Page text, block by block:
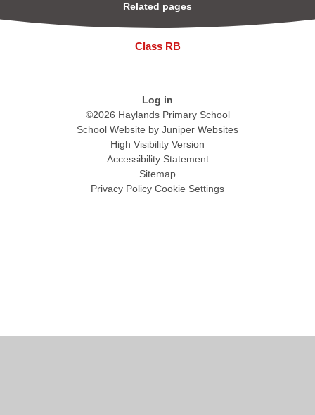
Related pages
Class RB
Log in
©2026 Haylands Primary School
School Website by Juniper Websites
High Visibility Version
Accessibility Statement
Sitemap
Privacy Policy Cookie Settings